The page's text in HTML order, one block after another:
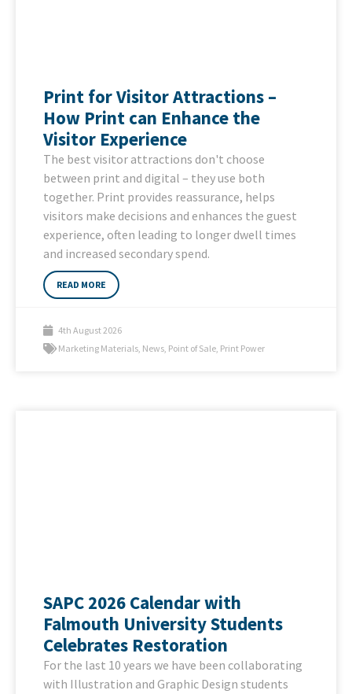
Print for Visitor Attractions –
How Print can Enhance the
Visitor Experience
The best visitor attractions don't choose
between print and digital – they use both
together. Print provides reassurance, helps
visitors make decisions and enhances the guest
experience, often leading to longer dwell times
and increased secondary spend.
READ MORE
4th August 2026
Marketing Materials, News, Point of Sale, Print Power
SAPC 2026 Calendar with
Falmouth University Students
Celebrates Restoration
For the last 10 years we have been collaborating
with Illustration and Graphic Design students